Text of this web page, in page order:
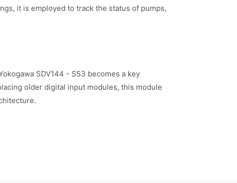
it is employed to track the status of pumps,
SDV144 - S53 becomes a key
older digital input modules, this module